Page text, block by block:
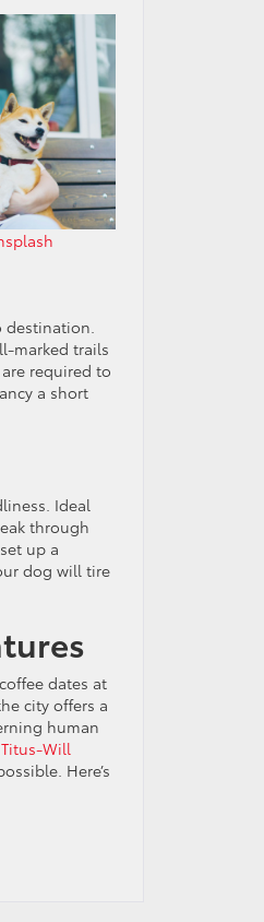
destination.
marked trails
required to
a short
Ideal
through
up a
dog will tire
dates at
city offers a
human
Titus-Will
Here’s